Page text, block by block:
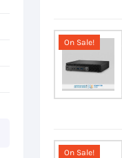
On Sale!
On Sale!